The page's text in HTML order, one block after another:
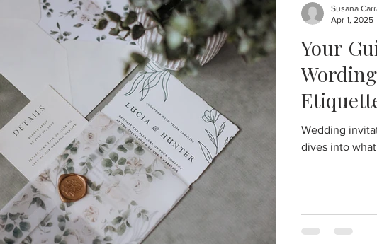
Your
Wedding
dives into
Susana
Apr 1, 2025